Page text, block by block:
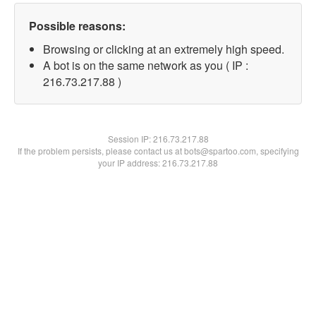
Possible reasons:
Browsing or clicking at an extremely high speed.
A bot is on the same network as you ( IP :
216.73.217.88 )
Session IP:216.73.217.88
If the problem persists, please contact us at bots@spartoo.com, specifying
your IP address: 216.73.217.88